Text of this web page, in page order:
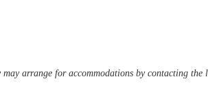
arrange for accommodations by contacting